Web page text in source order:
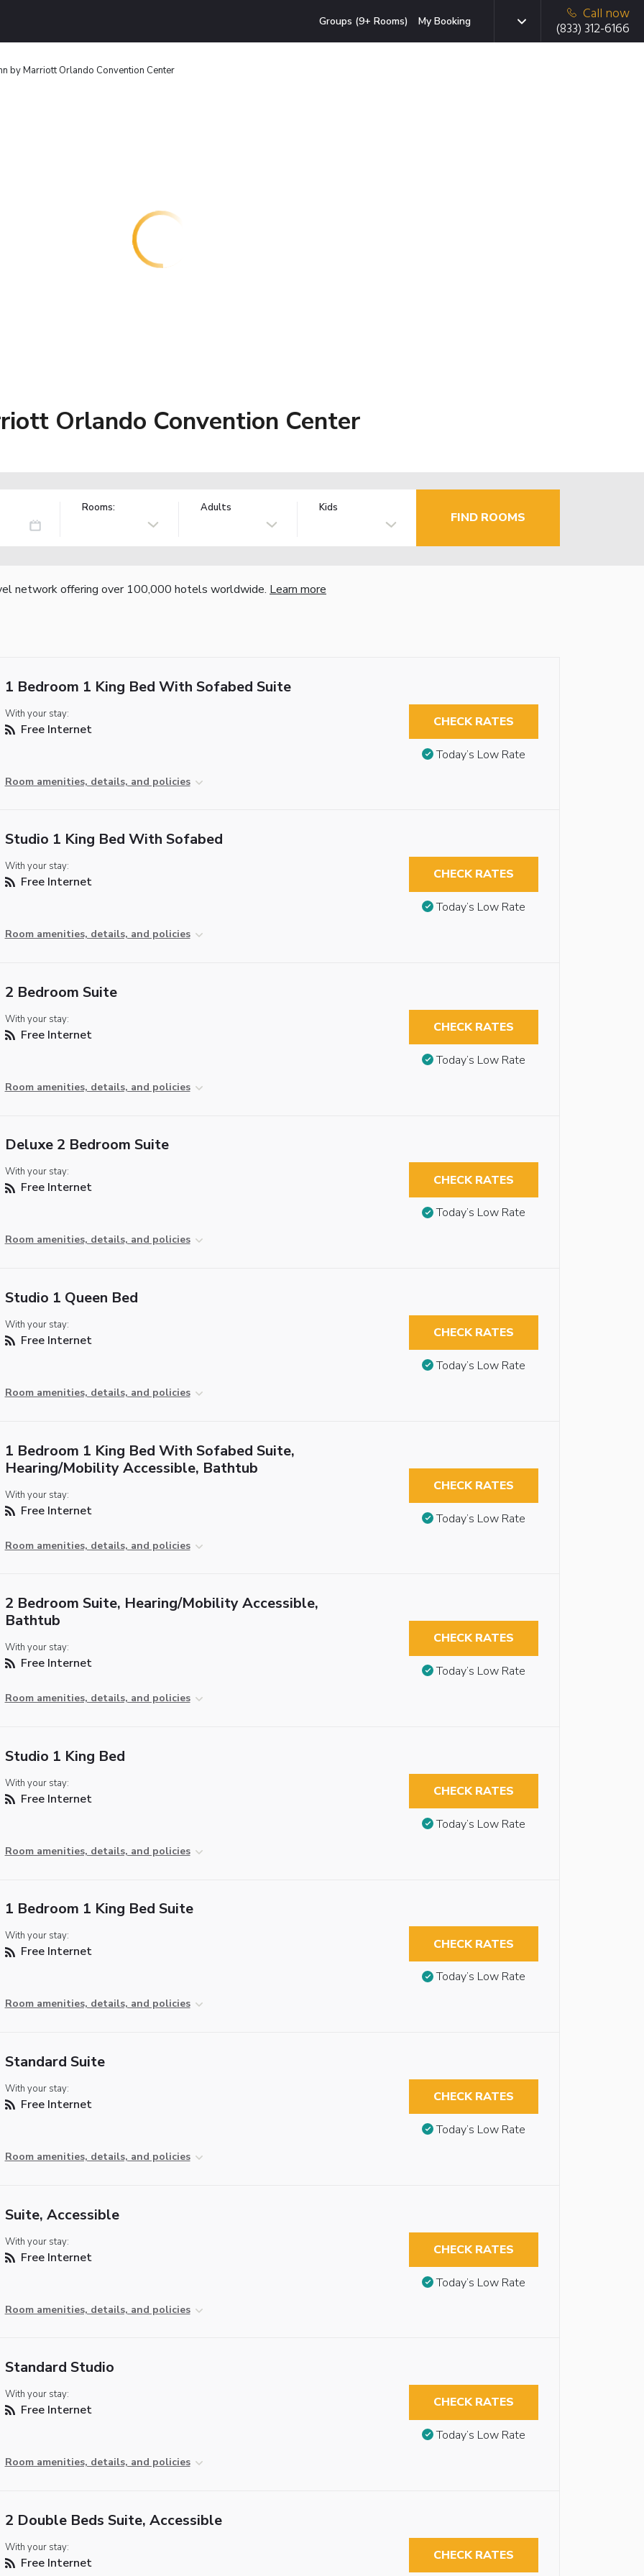
Groups (9+ Rooms) My Booking
Call now
(833) 312-6166
by Marriott Orlando Convention Center
Orlando Convention Center
Rooms: Adults Kids
FIND ROOMS
network offering over 100,000 hotels worldwide. Learn more
1 Bedroom 1 King Bed With Sofabed Suite
With your stay:
Free Internet
Room amenities, details, and policies
CHECK RATES
Today’s Low Rate
Studio 1 King Bed With Sofabed
With your stay:
Free Internet
Room amenities, details, and policies
CHECK RATES
Today’s Low Rate
2 Bedroom Suite
With your stay:
Free Internet
Room amenities, details, and policies
CHECK RATES
Today’s Low Rate
Deluxe 2 Bedroom Suite
With your stay:
Free Internet
Room amenities, details, and policies
CHECK RATES
Today’s Low Rate
Studio 1 Queen Bed
With your stay:
Free Internet
Room amenities, details, and policies
CHECK RATES
Today’s Low Rate
1 Bedroom 1 King Bed With Sofabed Suite,
Hearing/Mobility Accessible, Bathtub
With your stay:
Free Internet
Room amenities, details, and policies
CHECK RATES
Today’s Low Rate
2 Bedroom Suite, Hearing/Mobility Accessible,
Bathtub
With your stay:
Free Internet
Room amenities, details, and policies
CHECK RATES
Today’s Low Rate
Studio 1 King Bed
With your stay:
Free Internet
Room amenities, details, and policies
CHECK RATES
Today’s Low Rate
1 Bedroom 1 King Bed Suite
With your stay:
Free Internet
Room amenities, details, and policies
CHECK RATES
Today’s Low Rate
Standard Suite
With your stay:
Free Internet
Room amenities, details, and policies
CHECK RATES
Today’s Low Rate
Suite, Accessible
With your stay:
Free Internet
Room amenities, details, and policies
CHECK RATES
Today’s Low Rate
Standard Studio
With your stay:
Free Internet
Room amenities, details, and policies
CHECK RATES
Today’s Low Rate
2 Double Beds Suite, Accessible
With your stay:
Free Internet CHECK RATES